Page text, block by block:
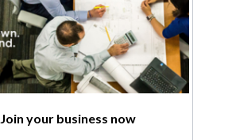
Join your business now